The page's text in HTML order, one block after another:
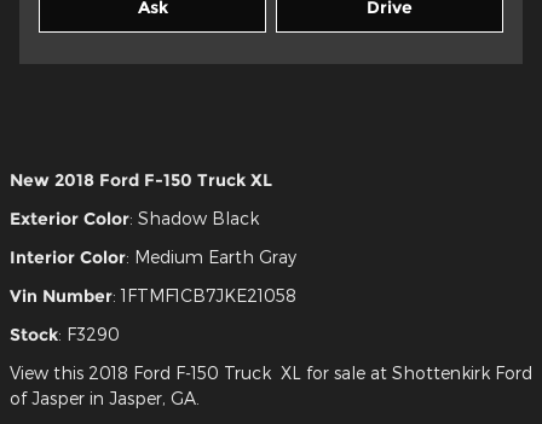
Ask Drive
New 2018 Ford F-150 Truck XL
Exterior Color: Shadow Black
Interior Color: Medium Earth Gray
Vin Number:1FTMF1CB7JKE21058
Stock: F3290
View this 2018 Ford F-150 Truck XL for sale at Shottenkirk Ford
of Jasper in Jasper, GA.